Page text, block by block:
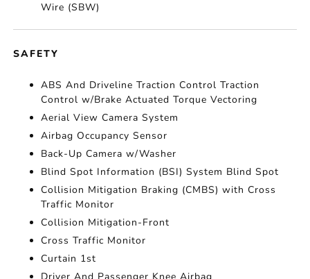
Wire (SBW)
SAFETY
ABS And Driveline Traction Control Traction
Control w/Brake Actuated Torque Vectoring
Aerial View Camera System
Airbag Occupancy Sensor
Back-Up Camera w/Washer
Blind Spot Information (BSI) System Blind Spot
Collision Mitigation Braking (CMBS) with Cross
Traffic Monitor
Collision Mitigation-Front
Cross Traffic Monitor
Curtain 1st